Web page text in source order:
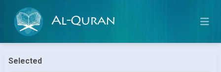
Al-Quran
Selected